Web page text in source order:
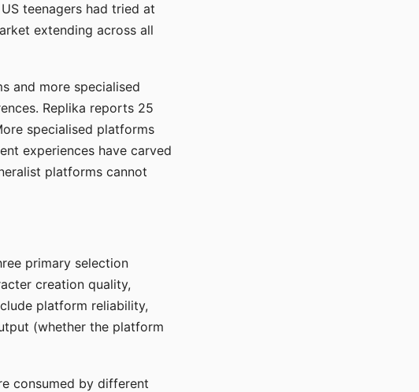
teenagers had tried at
extending across all
and more specialised
Replika reports 25
specialised platforms
experiences have carved
platforms cannot
primary selection
creation quality,
platform reliability,
(whether the platform
consumed by different